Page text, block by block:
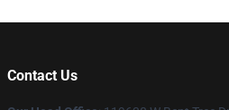
Contact Us